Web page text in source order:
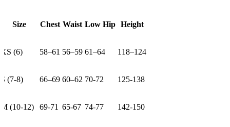
Size Chest Waist Low Hip Height
XS (6) 58–61 56–59 61–64 118–124
S (7-8) 66–69 60–62 70-72 125-138
M (10-12) 69-71 65-67 74-77 142-150